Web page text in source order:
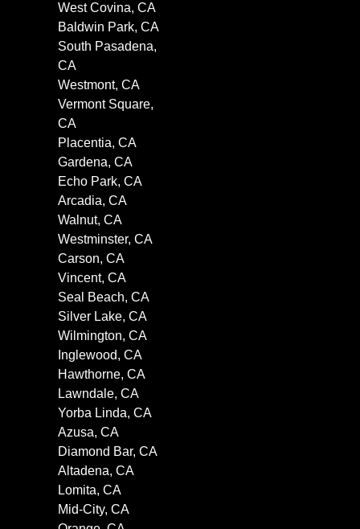
West Covina, CA
Baldwin Park, CA
South Pasadena,
CA
Westmont, CA
Vermont Square,
CA
Placentia, CA
Gardena, CA
Echo Park, CA
Arcadia, CA
Walnut, CA
Westminster, CA
Carson, CA
Vincent, CA
Seal Beach, CA
Silver Lake, CA
Wilmington, CA
Inglewood, CA
Hawthorne, CA
Lawndale, CA
Yorba Linda, CA
Azusa, CA
Diamond Bar, CA
Altadena, CA
Lomita, CA
Mid-City, CA